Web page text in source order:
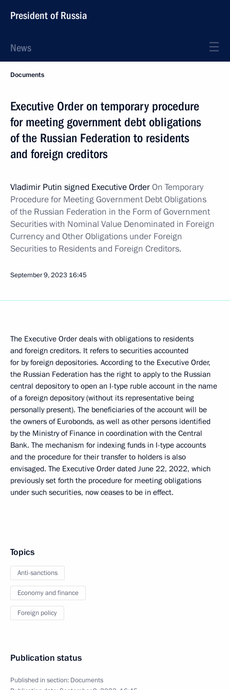
President of Russia
News
Documents
Executive Order on temporary procedure
for meeting government debt obligations
of the Russian Federation to residents
and foreign creditors
Vladimir Putin signed Executive OrderOn Temporary
Procedure for Meeting Government Debt Obligations
of the Russian Federation in the Form of Government
Securities with Nominal Value Denominated in Foreign
Currency and Other Obligations under Foreign
Securities to Residents and Foreign Creditors.
September 9, 2023 16:45
The Executive Order deals with obligations to residents
and foreign creditors. It refers to securities accounted
for by foreign depositories. According to the Executive Order,
the Russian Federation has the right to apply to the Russian
central depository to open an I-type ruble account in the name
of a foreign depository (without its representative being
personally present). The beneficiaries of the account will be
the owners of Eurobonds, as well as other persons identified
by the Ministry of Finance in coordination with the Central
Bank. The mechanism for indexing funds in I-type accounts
and the procedure for their transfer to holders is also
envisaged. The Executive Order dated June 22, 2022, which
previously set forth the procedure for meeting obligations
under such securities, now ceases to be in effect.
Topics
Anti-sanctions
Economy and finance
Foreign policy
Publication status
Published in section: Documents